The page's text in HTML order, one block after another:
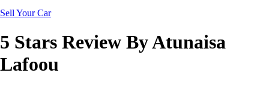
Sell Your Car
5 Stars Review ByAtunaisa
Lafoou